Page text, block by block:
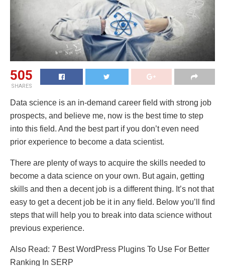
505
SHARES
Data science is an in-demand career field with strong job
prospects, and believe me, now is the best time to step
into this field. And the best part if you don’t even need
prior experience to become a data scientist.
There are plenty of ways to acquire the skills needed to
become a data science on your own. But again, getting
skills and then a decent job is a different thing. It’s not that
easy to get a decent job be it in any field. Below you’ll find
steps that will help you to break into data science without
previous experience.
Also Read: 7 Best WordPress Plugins To Use For Better
Ranking In SERP